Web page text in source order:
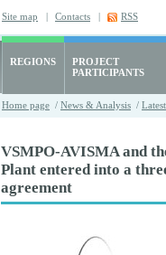
Site map | Contacts | RSS
REGIONS
PROJECT
PARTICIPANTS
Home page / News & Analysis /
VSMPO-AVISMA and
Plant entered into a
agreement